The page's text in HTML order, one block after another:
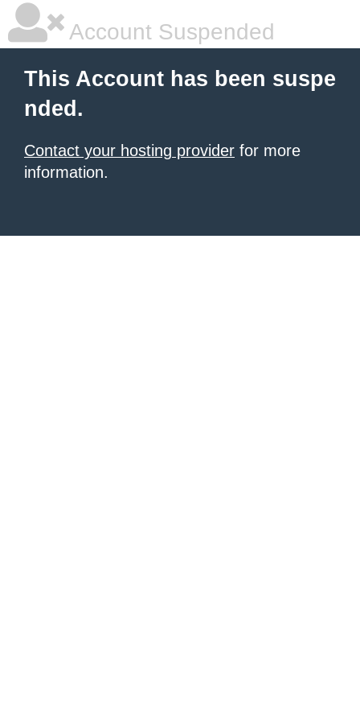
Account Suspended
This Account has been suspe
nded.
Contact your hosting provider for more
information.